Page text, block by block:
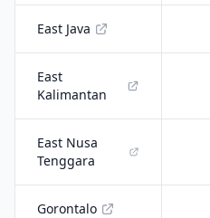
East Java
East
Kalimantan
East Nusa
Tenggara
Gorontalo